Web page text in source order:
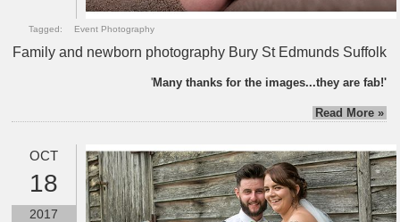
Tagged: Event Photography
Family and newborn photography Bury St Edmunds Suffolk
'Many thanks for the images...they are fab!'
Read More »
OCT
18
2017